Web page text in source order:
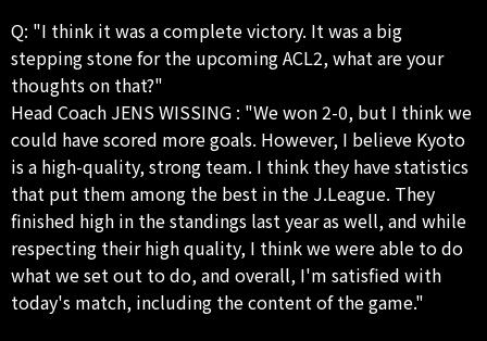
Q: "I think it was a complete victory. It was a big
stepping stone for the upcoming ACL2, what are your
thoughts on that?"
Head Coach JENS WISSING : "We won 2-0, but I think we
could have scored more goals. However, I believe Kyoto
is a high-quality, strong team. I think they have statistics
that put them among the best in the J.League. They
finished high in the standings last year as well, and while
respecting their high quality, I think we were able to do
what we set out to do, and overall, I'm satisfied with
today's match, including the content of the game."